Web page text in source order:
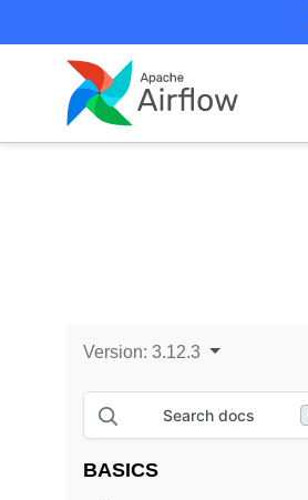
Version: 3.12.3
Search docs
BASICS